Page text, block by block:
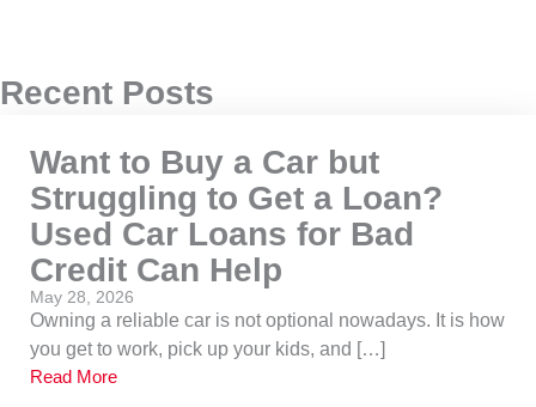
Recent Posts
Want to Buy a Car but
Struggling to Get a Loan?
Used Car Loans for Bad
Credit Can Help
May 28, 2026
Owning a reliable car is not optional nowadays. It is how
you get to work, pick up your kids, and […]
Read More